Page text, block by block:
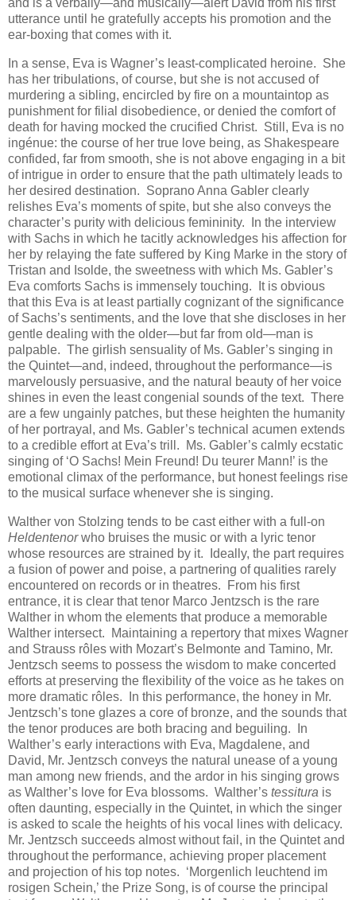
and is a verbally—and musically—alert David from his first
utterance until he gratefully accepts his promotion and the
ear-boxing that comes with it.
In a sense, Eva is Wagner’s least-complicated heroine. She
has her tribulations, of course, but she is not accused of
murdering a sibling, encircled by fire on a mountaintop as
punishment for filial disobedience, or denied the comfort of
death for having mocked the crucified Christ. Still, Eva is no
ingénue: the course of her true love being, as Shakespeare
confided, far from smooth, she is not above engaging in a bit
of intrigue in order to ensure that the path ultimately leads to
her desired destination. Soprano Anna Gabler clearly
relishes Eva’s moments of spite, but she also conveys the
character’s purity with delicious femininity. In the interview
with Sachs in which he tacitly acknowledges his affection for
her by relaying the fate suffered by King Marke in the story of
Tristan and Isolde, the sweetness with which Ms. Gabler’s
Eva comforts Sachs is immensely touching. It is obvious
that this Eva is at least partially cognizant of the significance
of Sachs’s sentiments, and the love that she discloses in her
gentle dealing with the older—but far from old—man is
palpable. The girlish sensuality of Ms. Gabler’s singing in
the Quintet—and, indeed, throughout the performance—is
marvelously persuasive, and the natural beauty of her voice
shines in even the least congenial sounds of the text. There
are a few ungainly patches, but these heighten the humanity
of her portrayal, and Ms. Gabler’s technical acumen extends
to a credible effort at Eva’s trill. Ms. Gabler’s calmly ecstatic
singing of ‘O Sachs! Mein Freund! Du teurer Mann!’ is the
emotional climax of the performance, but honest feelings rise
to the musical surface whenever she is singing.
Walther von Stolzing tends to be cast either with a full-on
Heldentenorwho bruises the music or with a lyric tenor
whose resources are strained by it. Ideally, the part requires
a fusion of power and poise, a partnering of qualities rarely
encountered on records or in theatres. From his first
entrance, it is clear that tenor Marco Jentzsch is the rare
Walther in whom the elements that produce a memorable
Walther intersect. Maintaining a repertory that mixes Wagner
and Strauss rôles with Mozart’s Belmonte and Tamino, Mr.
Jentzsch seems to possess the wisdom to make concerted
efforts at preserving the flexibility of the voice as he takes on
more dramatic rôles. In this performance, the honey in Mr.
Jentzsch’s tone glazes a core of bronze, and the sounds that
the tenor produces are both bracing and beguiling. In
Walther’s early interactions with Eva, Magdalene, and
David, Mr. Jentzsch conveys the natural unease of a young
man among new friends, and the ardor in his singing grows
as Walther’s love for Eva blossoms. Walther’s tessitura is
often daunting, especially in the Quintet, in which the singer
is asked to scale the heights of his vocal lines with delicacy.
Mr. Jentzsch succeeds almost without fail, in the Quintet and
throughout the performance, achieving proper placement
and projection of his top notes. ‘Morgenlich leuchtend im
rosigen Schein,’ the Prize Song, is of course the principal